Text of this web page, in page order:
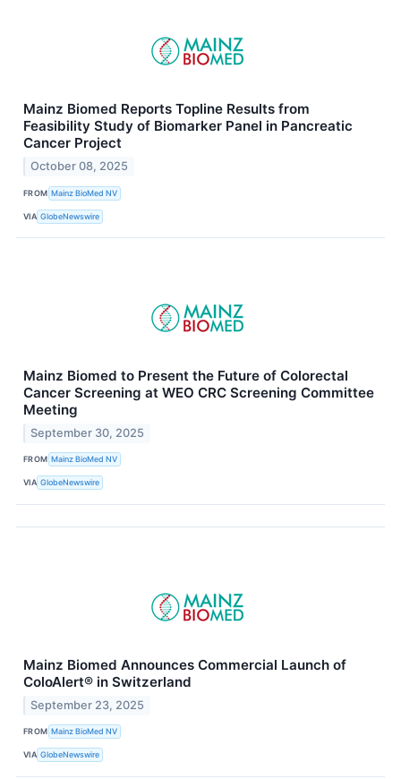
Mainz Biomed Reports Topline Results from
Feasibility Study of Biomarker Panel in Pancreatic
Cancer Project
October 08, 2025
FROM Mainz BioMed NV
VIA GlobeNewswire
Mainz Biomed to Present the Future of Colorectal
Cancer Screening at WEO CRC Screening Committee
Meeting
September 30, 2025
FROM Mainz BioMed NV
VIA GlobeNewswire
Mainz Biomed Announces Commercial Launch of
ColoAlert® in Switzerland
September 23, 2025
FROM Mainz BioMed NV
VIA GlobeNewswire